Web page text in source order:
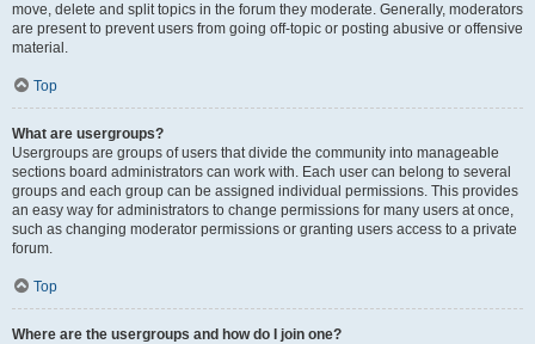
move, delete and split topics in the forum they moderate. Generally, moderators
are present to prevent users from going off-topic or posting abusive or offensive
material.
Top
What are usergroups?
Usergroups are groups of users that divide the community into manageable
sections board administrators can work with. Each user can belong to several
groups and each group can be assigned individual permissions. This provides
an easy way for administrators to change permissions for many users at once,
such as changing moderator permissions or granting users access to a private
forum.
Top
Where are the usergroups and how do I join one?